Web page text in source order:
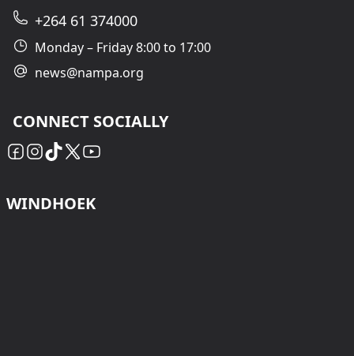
+264 61 374000
Monday – Friday 8:00 to 17:00
news@nampa.org
CONNECT SOCIALLY
WINDHOEK